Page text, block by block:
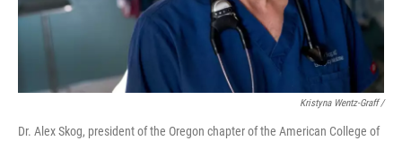
Kristyna Wentz-Graff /
Dr. Alex Skog, president of the Oregon chapter of the American College of